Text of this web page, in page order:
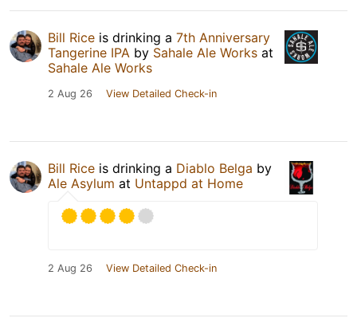
Bill Rice is drinking a 7th Anniversary
Tangerine IPA by Sahale Ale Works at
Sahale Ale Works
2 Aug 26 View Detailed Check-in
Bill Rice is drinking a Diablo Belga by
Ale Asylum at Untappd at Home
2 Aug 26 View Detailed Check-in